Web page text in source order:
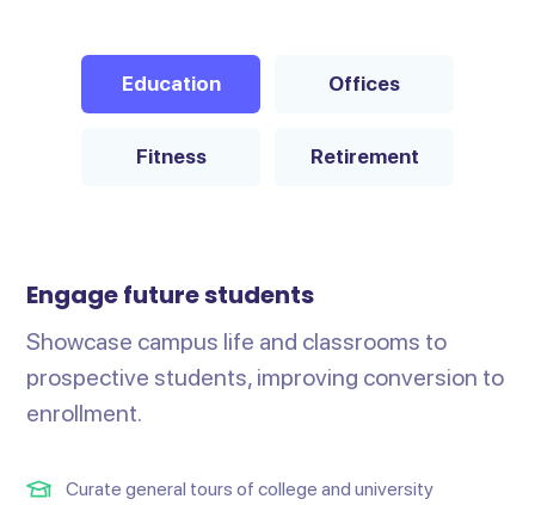
Education Offices
Fitness Retirement
Engage future students
Showcase campus life and classrooms to
prospective students, improving conversion to
enrollment.
Curate general tours of college and university